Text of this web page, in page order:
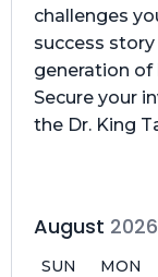
challenges
success
generation of
Secure your
the Dr. King
August 2026
SUN MON